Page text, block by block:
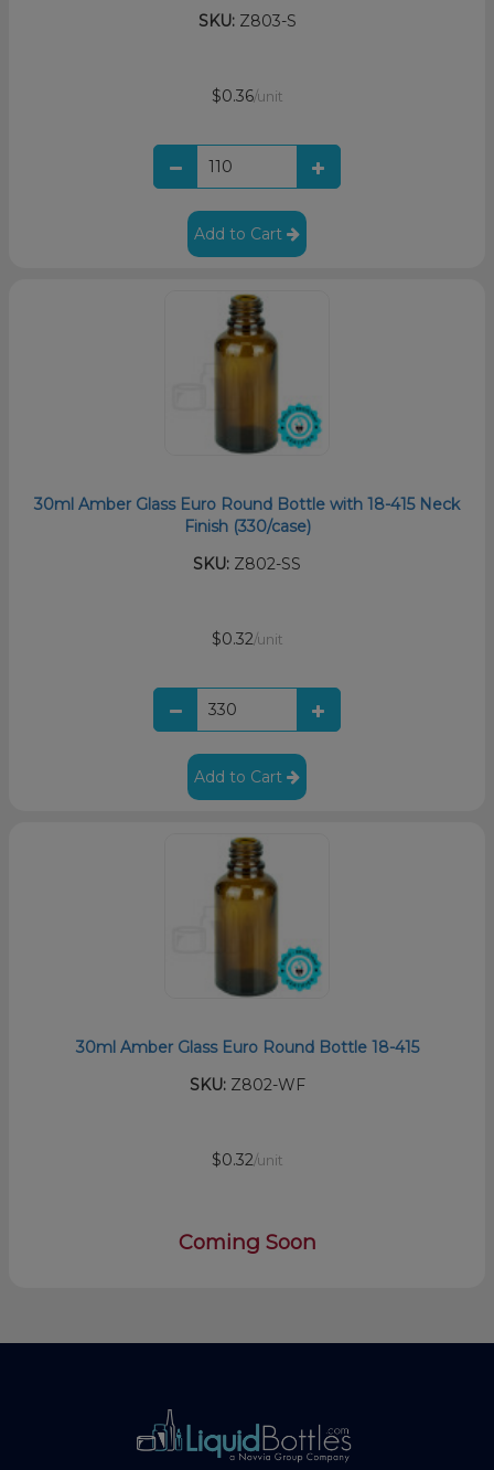
SKU:Z803-S
$0.36/unit
Add to Cart
30ml Amber Glass Euro Round Bottle with 18-415 Neck
Finish (330/case)
SKU: Z802-SS
$0.32/unit
Add to Cart
30ml Amber Glass Euro Round Bottle 18-415
SKU:Z802-WF
$0.32/unit
Coming Soon